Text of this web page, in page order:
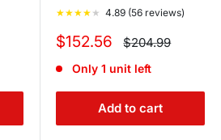
★★★★ ★ 4.89 (56 reviews)
Sale
$152.56 Regular
price
$204.99
Only 1 unit left
Add to cart